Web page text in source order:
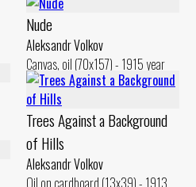
Nude
Aleksandr Volkov
Canvas, oil (70x157) - 1915 year
Trees Against а Background
of Hills
Aleksandr Volkov
Oil on cardboard (13x39) - 1913